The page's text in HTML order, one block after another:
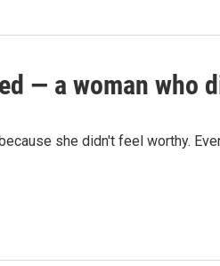
— a woman who
she didn't feel worthy.